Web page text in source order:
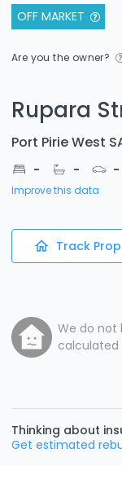
OFF MARKET
Are you the owner?
Rupara
Port Pirie West
- - -
Improve this data
Track
We do not
calculated
Thinking about
Get estimated